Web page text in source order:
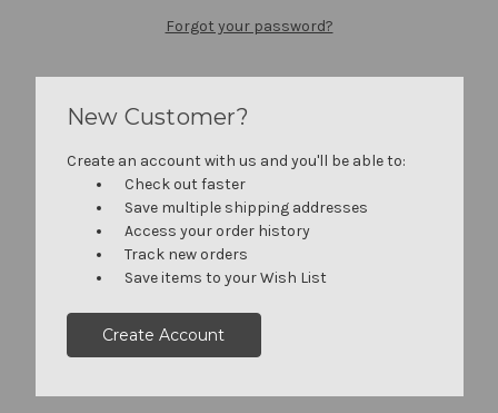
Forgot your password?
New Customer?
Create an account with us and you'll be able to:
Check out faster
Save multiple shipping addresses
Access your order history
Track new orders
Save items to your Wish List
Create Account